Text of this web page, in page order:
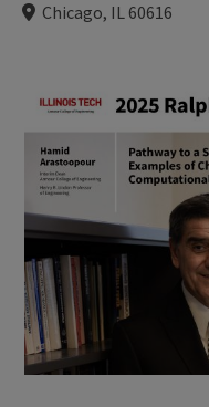
Chicago, IL 60616